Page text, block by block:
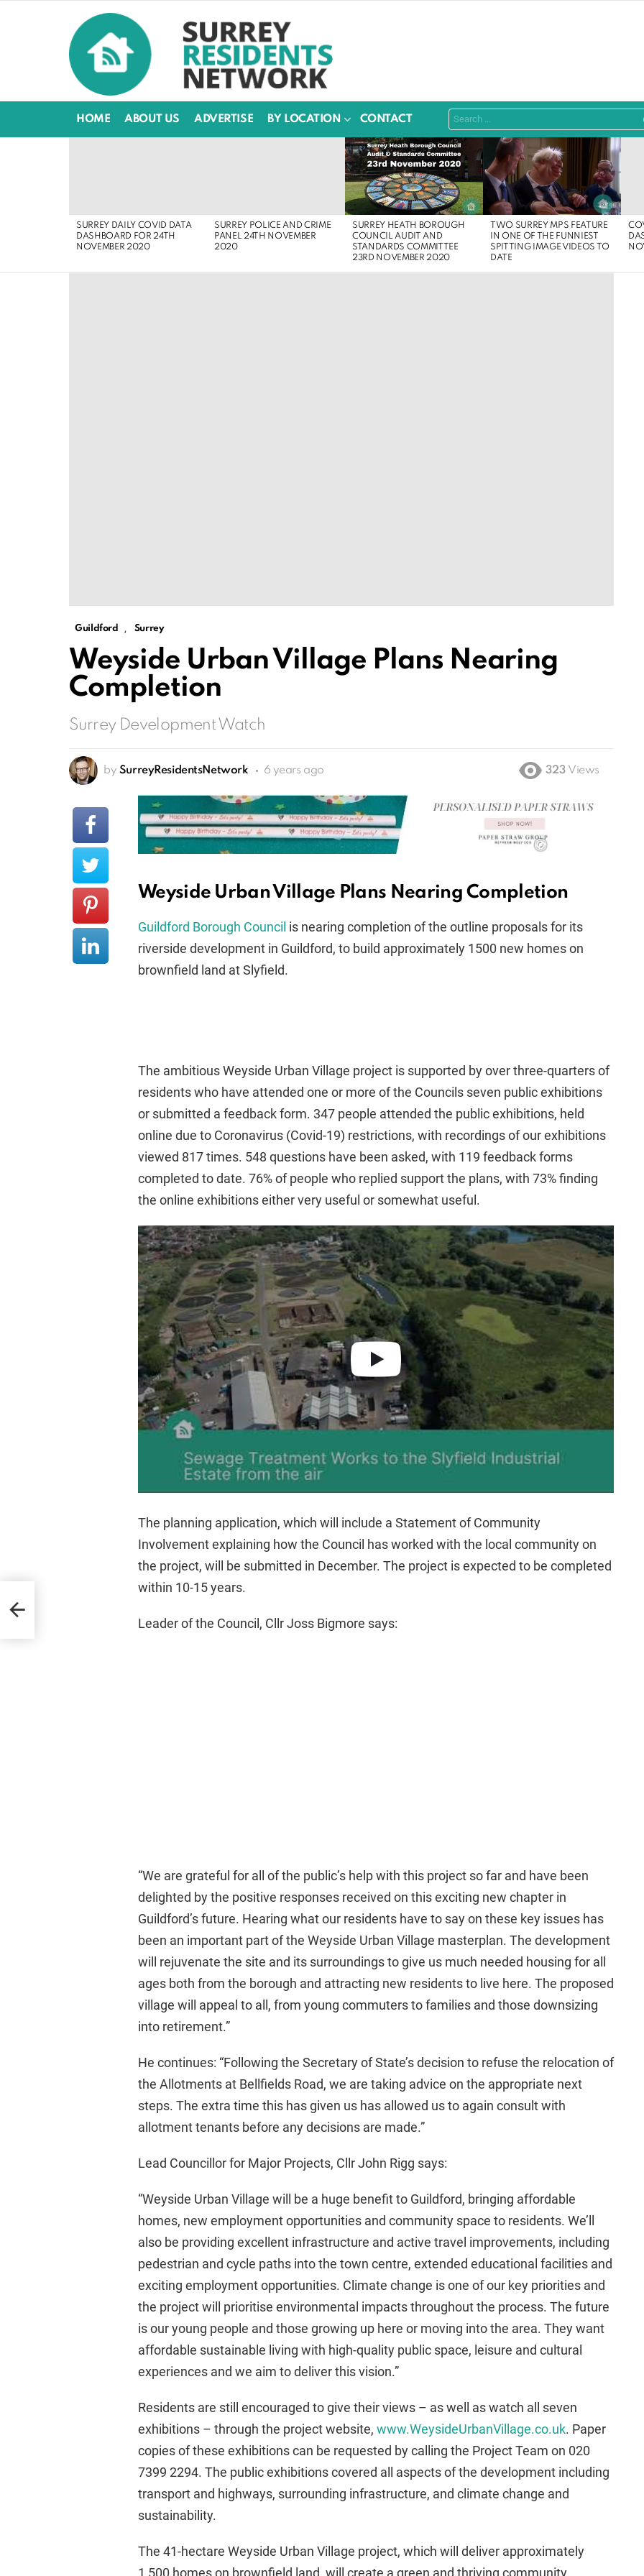
HOME ABOUT US ADVERTISE BY LOCATION CONTACT
Search
for:
SURREY DAILY COVID DATA
DASHBOARD FOR 24TH
NOVEMBER 2020
SURREY POLICE AND CRIME
PANEL 24TH NOVEMBER
2020
SURREY HEATH BOROUGH
COUNCIL AUDIT AND
STANDARDS COMMITTEE
23RD NOVEMBER 2020
TWO SURREY MPS FEATURE
IN ONE OF THE FUNNIEST
SPITTING IMAGE VIDEOS TO
DATE
Guildford , Surrey
Weyside Urban Village Plans Nearing
Completion
Surrey Development Watch
by SurreyResidentsNetwork 6 years ago 323 Views
Weyside Urban Village Plans Nearing Completion
Guildford Borough Council is nearing completion of the outline proposals for its
riverside development in Guildford, to build approximately 1500 new homes on
brownfield land at Slyfield.
The ambitious Weyside Urban Village project is supported by over three-quarters of
residents who have attended one or more of the Councils seven public exhibitions
or submitted a feedback form. 347 people attended the public exhibitions, held
online due to Coronavirus (Covid-19) restrictions, with recordings of our exhibitions
viewed 817 times. 548 questions have been asked, with 119 feedback forms
completed to date. 76% of people who replied support the plans, with 73% finding
the online exhibitions either very useful or somewhat useful.
The planning application, which will include a Statement of Community
Involvement explaining how the Council has worked with the local community on
the project, will be submitted in December. The project is expected to be completed
within 10-15 years.
Leader of the Council, Cllr Joss Bigmore says:
“We are grateful for all of the public’s help with this project so far and have been
delighted by the positive responses received on this exciting new chapter in
Guildford’s future. Hearing what our residents have to say on these key issues has
been an important part of the Weyside Urban Village masterplan. The development
will rejuvenate the site and its surroundings to give us much needed housing for all
ages both from the borough and attracting new residents to live here. The proposed
village will appeal to all, from young commuters to families and those downsizing
into retirement.”
He continues: “Following the Secretary of State’s decision to refuse the relocation of
the Allotments at Bellfields Road, we are taking advice on the appropriate next
steps. The extra time this has given us has allowed us to again consult with
allotment tenants before any decisions are made.”
Lead Councillor for Major Projects, Cllr John Rigg says:
“Weyside Urban Village will be a huge benefit to Guildford, bringing affordable
homes, new employment opportunities and community space to residents. We’ll
also be providing excellent infrastructure and active travel improvements, including
pedestrian and cycle paths into the town centre, extended educational facilities and
exciting employment opportunities. Climate change is one of our key priorities and
the project will prioritise environmental impacts throughout the process. The future
is our young people and those growing up here or moving into the area. They want
affordable sustainable living with high-quality public space, leisure and cultural
experiences and we aim to deliver this vision.”
Residents are still encouraged to give their views – as well as watch all seven
exhibitions – through the project website, www.WeysideUrbanVillage.co.uk. Paper
copies of these exhibitions can be requested by calling the Project Team on 020
7399 2294. The public exhibitions covered all aspects of the development including
transport and highways, surrounding infrastructure, and climate change and
sustainability.
The 41-hectare Weyside Urban Village project, which will deliver approximately
1,500 homes on brownfield land, will create a green and thriving community